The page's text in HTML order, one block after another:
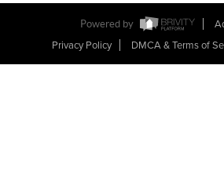
Powered by
Privacy Policy
DMCA & Terms of